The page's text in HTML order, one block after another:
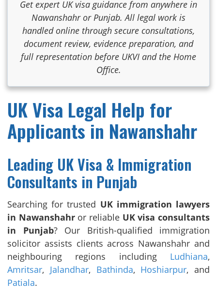
Get expert UK visa guidance from anywhere in
Nawanshahr or Punjab. All legal work is
handled online through secure consultations,
document review, evidence preparation, and
full representation before UKVI and the Home
Office.
UK Visa Legal Help for
Applicants in Nawanshahr
Leading UK Visa & Immigration
Consultants in Punjab
Searching for trusted UK immigration lawyers
in Nawanshahror reliable UK visa consultants
in Punjab? Our British-qualified immigration
solicitor assists clients across Nawanshahr and
neighbouring regions including Ludhiana,
Amritsar, Jalandhar, Bathinda, Hoshiarpur, and
Patiala.